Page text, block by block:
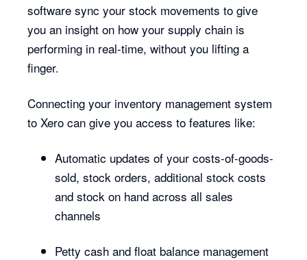
software sync your stock movements to give
you an insight on how your supply chain is
performing in real-time, without you lifting a
finger.
Connecting your inventory management system
to Xero can give you access to features like:
Automatic updates of your costs-of-goods-
sold, stock orders, additional stock costs
and stock on hand across all sales
channels
Petty cash and float balance management